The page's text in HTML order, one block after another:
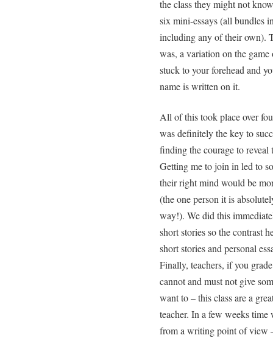
the class they might not
six mini-essays (all bundles
including any of their own).
was, a variation on the
stuck to your forehead and
name is written on it.
All of this took place over
was definitely the key to
finding the courage to
Getting me to join in led to
their right mind would be
(the one person it is
way!). We did this
short stories so the contrast
short stories and personal
Finally, teachers, if you
cannot and must not give
want to – this class are a
teacher. In a few weeks time
from a writing point of view